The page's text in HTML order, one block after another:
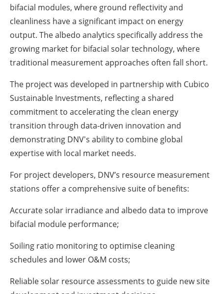
bifacial modules, where ground reflectivity and
cleanliness have a significant impact on energy
output. The albedo analytics specifically address the
growing market for bifacial solar technology, where
traditional measurement approaches often fall short.
The project was developed in partnership with Cubico
Sustainable Investments, reflecting a shared
commitment to accelerating the clean energy
transition through data-driven innovation and
demonstrating DNV's ability to combine global
expertise with local market needs.
For project developers, DNV’s resource measurement
stations offer a comprehensive suite of benefits:
Accurate solar irradiance and albedo data to improve
bifacial module performance;
Soiling ratio monitoring to optimise cleaning
schedules and lower O&M costs;
Reliable solar resource assessments to guide new site